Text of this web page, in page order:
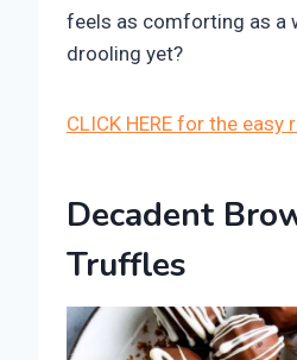
feels as comforting as a
drooling yet?
CLICK HERE for the easy
Decadent
Truffles